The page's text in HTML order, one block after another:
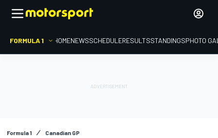
FORMULA 1 HOMENEWSSCHEDULERESULTSSTANDINGSPHOTO
Formula 1 Canadian GP